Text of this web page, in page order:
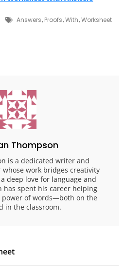
Tags
Answers, Proofs,With,Worksheet
Thompson
is a dedicated writer and
whose work bridges creativity
deep love for language and
has spent his career helping
power of words—both on the
in the classroom.